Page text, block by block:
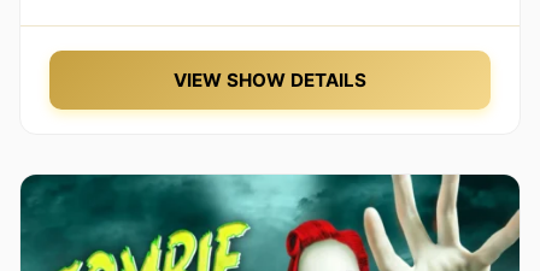
VIEW SHOW DETAILS